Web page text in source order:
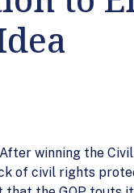
winning the
of civil rights